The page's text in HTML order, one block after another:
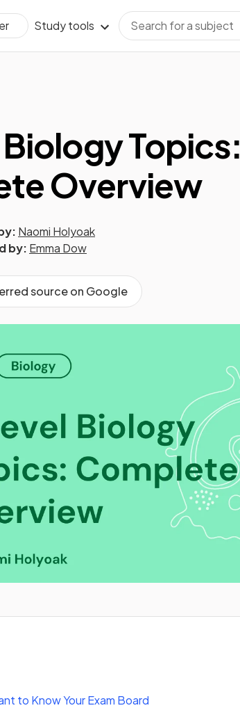
Study tools
Topics:
Overview
Naomi Holyoak
by: Emma Dow
source on Google
to Know Your Exam Board